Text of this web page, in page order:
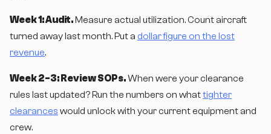
Week 1: Audit. Measure actual utilization. Count aircraft
turned away last month. Put a dollar figure on the lost
revenue.
Week 2-3: Review SOPs.When were your clearance
rules last updated? Run the numbers on whattighter
clearances would unlock with your current equipment and
crew.